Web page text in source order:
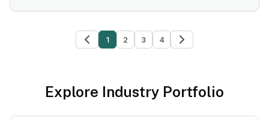
1 2 3 4
Explore Industry Portfolio